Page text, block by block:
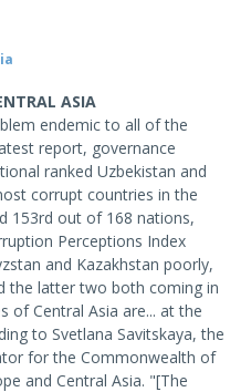
ASIA
endemic to all of the
report, governance
ranked Uzbekistan and
corrupt countries in the
153rd out of 168 nations,
Perceptions Index
and Kazakhstan poorly,
the latter two both coming in
of Central Asia are... at the
to Svetlana Savitskaya, the
for the Commonwealth of
and Central Asia. "[The